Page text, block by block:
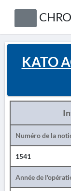
KATO
Numéro de la
1541
Année de